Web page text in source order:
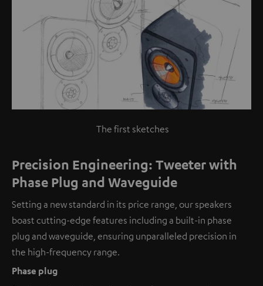
The first sketches
Precision Engineering: Tweeter with
Phase Plug and Waveguide
Setting a new standard in its price range, our speakers
boast cutting-edge features including a built-in phase
plug and waveguide, ensuring unparalleled precision in
the high-frequency range.
Phase plug